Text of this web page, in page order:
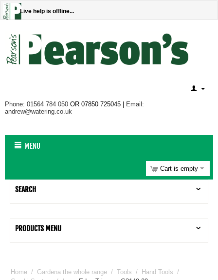
Live help is offline...
Phone: 01564 784 050 OR 07850 725045 |
Email:
andrew@watering.co.uk
MENU
Cart is empty
SEARCH
PRODUCTS MENU
Home / Gardena the whole range / Tools / Hand Tools /